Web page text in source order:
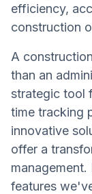
efficiency,
construction
A
than an
strategic tool
time tracking
innovative
offer a
features